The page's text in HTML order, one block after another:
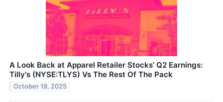
A Look Back at Apparel Retailer Stocks’ Q2 Earnings:
Tilly's (NYSE:TLYS) Vs The Rest Of The Pack
October 19, 2025